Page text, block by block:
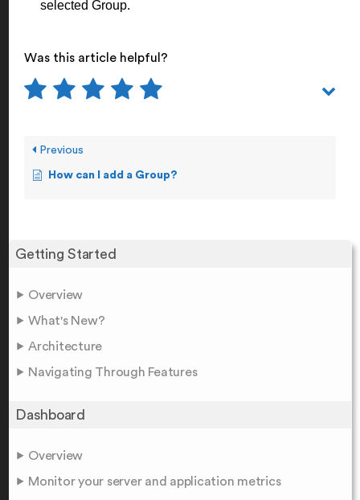
Getting Started
Overview
What's New?
Architecture
Navigating Through Features
Dashboard
Overview
Monitor your server and application metrics
selected Group.
Was this article helpful?
Previous
How can I add a Group?